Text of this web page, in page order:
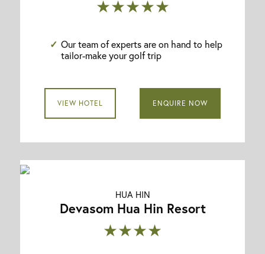
★★★★★
Our team of experts are on hand to help
tailor-make your golf trip
VIEW HOTEL ENQUIRE NOW
HUA HIN
Devasom Hua Hin Resort
★★★★